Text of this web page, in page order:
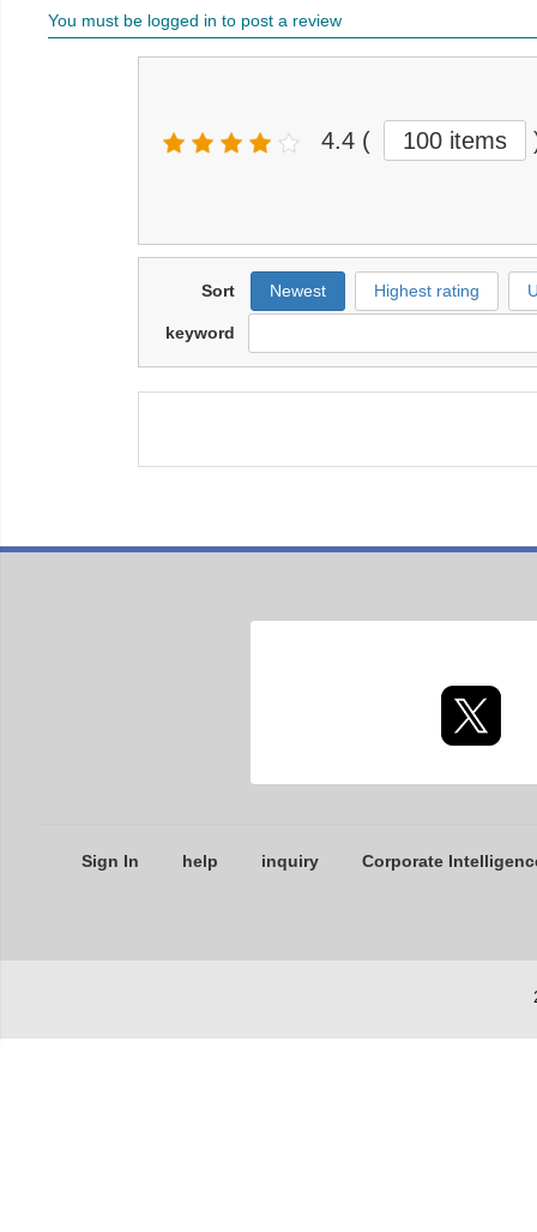
You must be logged in to post a review
4.4 ( 100 items
Sort Newest Highest rating
keyword
Sign In help inquiry Corporate